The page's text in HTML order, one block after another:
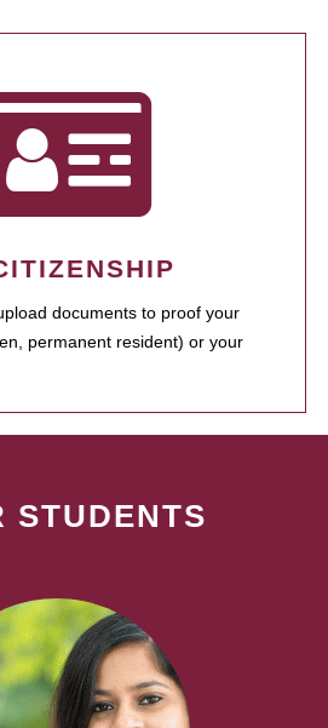
documents to proof your
permanent resident) or your
STUDENTS